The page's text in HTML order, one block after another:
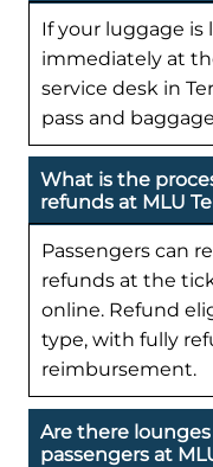
If your luggage is
immediately at
service desk in
pass and
What is the
refunds at MLU
Passengers can
refunds at the
online. Refund
type, with fully
reimbursement.
Are there lounges
passengers at